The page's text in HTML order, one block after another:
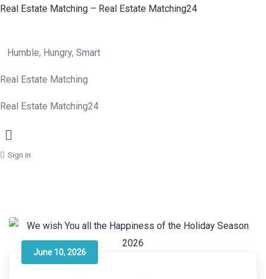
Real Estate Matching – Real Estate Matching24
Humble, Hungry, Smart
Real Estate Matching
Real Estate Matching24
Menu
Sign in
June 10, 2026